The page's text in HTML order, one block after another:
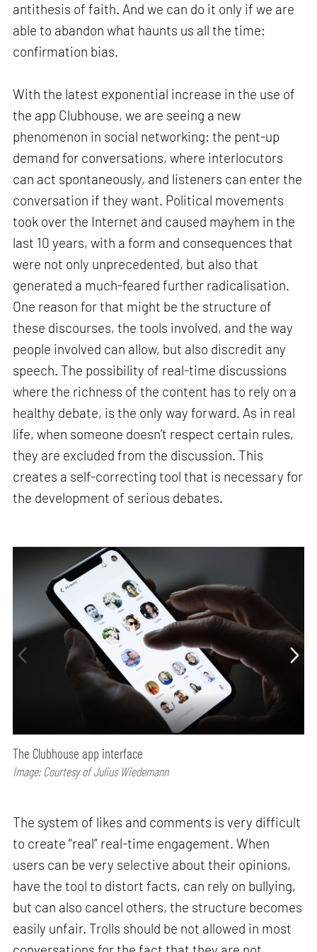
antithesis of faith. And we can do it only if we are
able to abandon what haunts us all the time:
confirmation bias.
With the latest exponential increase in the use of
the app Clubhouse, we are seeing a new
phenomenon in social networking: the pent-up
demand for conversations, where interlocutors
can act spontaneously, and listeners can enter the
conversation if they want. Political movements
took over the Internet and caused mayhem in the
last 10 years, with a form and consequences that
were not only unprecedented, but also that
generated a much-feared further radicalisation.
One reason for that might be the structure of
these discourses, the tools involved, and the way
people involved can allow, but also discredit any
speech. The possibility of real-time discussions
where the richness of the content has to rely on a
healthy debate, is the only way forward. As in real
life, when someone doesn’t respect certain rules,
they are excluded from the discussion. This
creates a self-correcting tool that is necessary for
the development of serious debates.
The Clubhouse app interface
Image: Courtesy of Julius Wiedemann
The system of likes and comments is very difficult
to create “real” real-time engagement. When
users can be very selective about their opinions,
have the tool to distort facts, can rely on bullying,
but can also cancel others, the structure becomes
easily unfair. Trolls should be not allowed in most